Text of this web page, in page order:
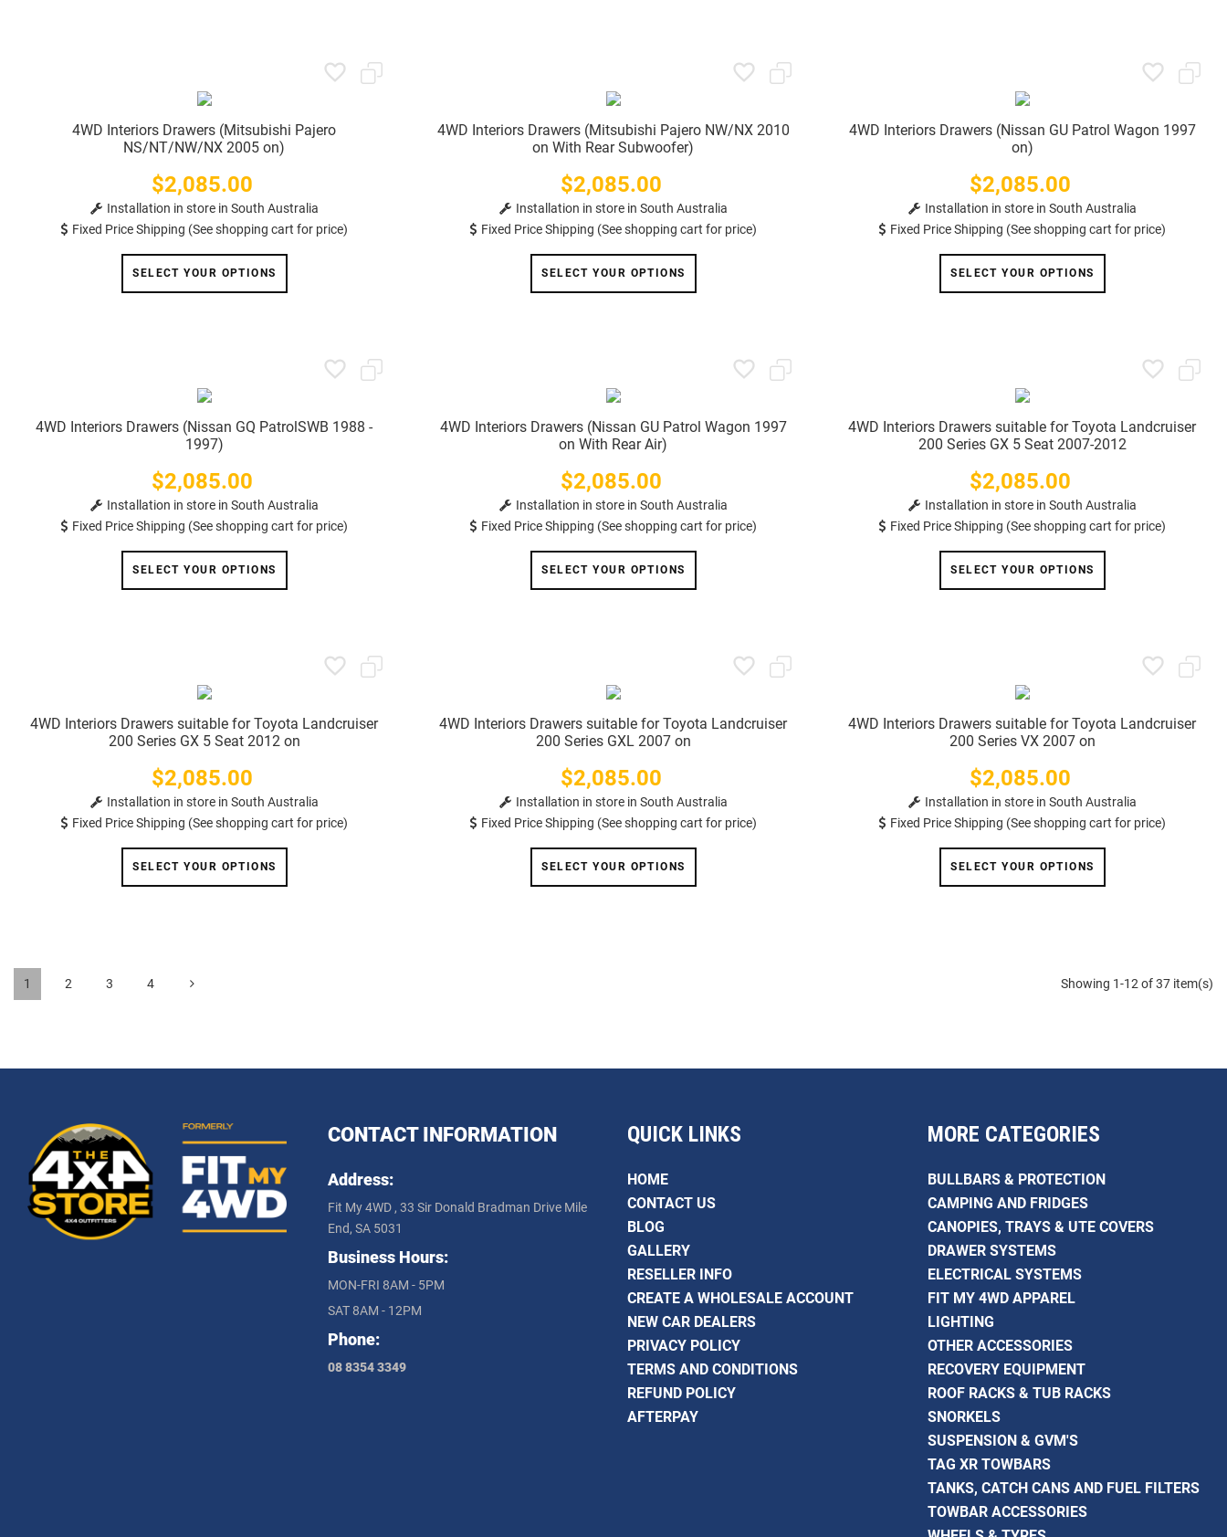
4WD Interiors Drawers (Mitsubishi Pajero
NS/NT/NW/NX 2005 on)
Price
$2,085.00
Installation in store in South Australia
Fixed Price Shipping (See shopping cart for price)
SELECT YOUR OPTIONS
4WD Interiors Drawers (Mitsubishi Pajero NW/NX 2010
on With Rear Subwoofer)
Price
$2,085.00
Installation in store in South Australia
Fixed Price Shipping (See shopping cart for price)
SELECT YOUR OPTIONS
4WD Interiors Drawers (Nissan GU Patrol Wagon 1997
on)
Price
$2,085.00
Installation in store in South Australia
Fixed Price Shipping (See shopping cart for price)
SELECT YOUR OPTIONS
4WD Interiors Drawers (Nissan GQ PatrolSWB 1988 -
1997)
Price
$2,085.00
Installation in store in South Australia
Fixed Price Shipping (See shopping cart for price)
SELECT YOUR OPTIONS
4WD Interiors Drawers (Nissan GU Patrol Wagon 1997
on With Rear Air)
Price
$2,085.00
Installation in store in South Australia
Fixed Price Shipping (See shopping cart for price)
SELECT YOUR OPTIONS
4WD Interiors Drawers suitable for Toyota Landcruiser
200 Series GX 5 Seat 2007-2012
Price
$2,085.00
Installation in store in South Australia
Fixed Price Shipping (See shopping cart for price)
SELECT YOUR OPTIONS
4WD Interiors Drawers suitable for Toyota Landcruiser
200 Series GX 5 Seat 2012 on
Price
$2,085.00
Installation in store in South Australia
Fixed Price Shipping (See shopping cart for price)
SELECT YOUR OPTIONS
4WD Interiors Drawers suitable for Toyota Landcruiser
200 Series GXL 2007 on
Price
$2,085.00
Installation in store in South Australia
Fixed Price Shipping (See shopping cart for price)
SELECT YOUR OPTIONS
4WD Interiors Drawers suitable for Toyota Landcruiser
200 Series VX 2007 on
Price
$2,085.00
Installation in store in South Australia
Fixed Price Shipping (See shopping cart for price)
SELECT YOUR OPTIONS
Showing 1-12 of 37 item(s)
1 2 3 4
CONTACT INFORMATION
Address:
Fit My 4WD , 33 Sir Donald Bradman Drive Mile
End, SA 5031
Business Hours:
MON-FRI 8AM - 5PM
SAT 8AM - 12PM
Phone:
08 8354 3349
QUICK LINKS
HOME
CONTACT US
BLOG
GALLERY
RESELLER INFO
CREATE A WHOLESALE ACCOUNT
NEW CAR DEALERS
PRIVACY POLICY
TERMS AND CONDITIONS
REFUND POLICY
AFTERPAY
MORE CATEGORIES
BULLBARS & PROTECTION
CAMPING AND FRIDGES
CANOPIES, TRAYS & UTE COVERS
DRAWER SYSTEMS
ELECTRICAL SYSTEMS
FIT MY 4WD APPAREL
LIGHTING
OTHER ACCESSORIES
RECOVERY EQUIPMENT
ROOF RACKS & TUB RACKS
SNORKELS
SUSPENSION & GVM'S
TAG XR TOWBARS
TANKS, CATCH CANS AND FUEL FILTERS
TOWBAR ACCESSORIES